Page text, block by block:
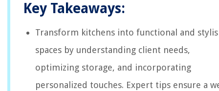
Key Takeaways:
Transform kitchens into functional and
spaces by understanding client needs,
optimizing storage, and incorporating
personalized touches. Expert tips ensure a